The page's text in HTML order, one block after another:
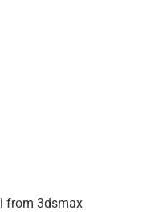
from 3dsmax